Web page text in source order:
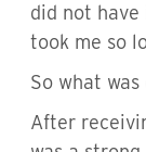
did not have
took me so
So what
After